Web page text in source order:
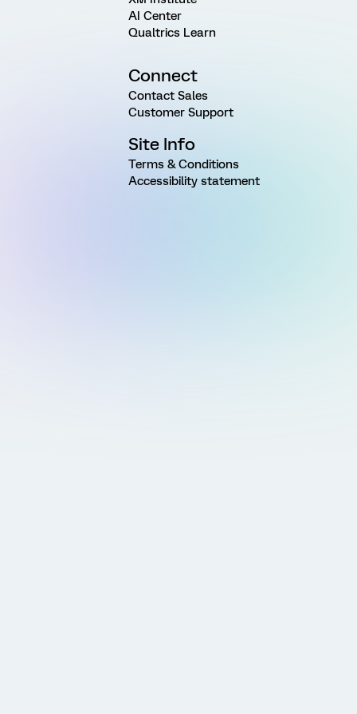
AI Center
Qualtrics Learn
Connect
Contact Sales
Customer Support
Site Info
Terms & Conditions
Accessibility statement